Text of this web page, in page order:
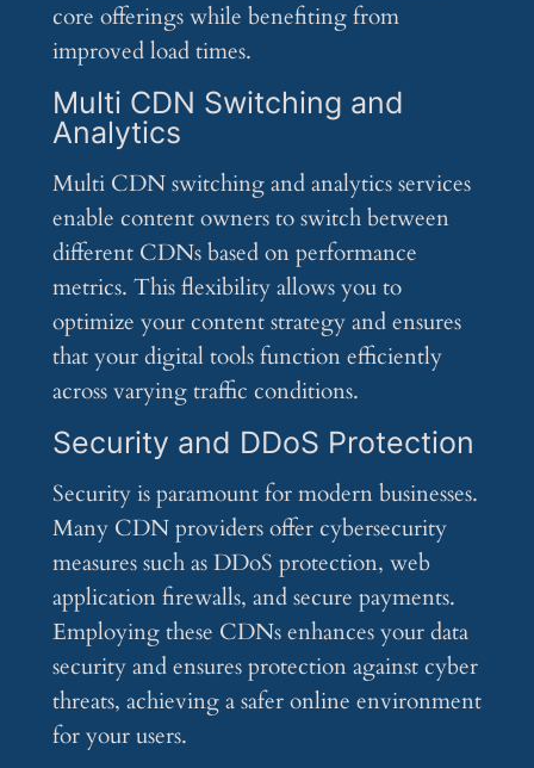
core offerings while benefiting from
improved load times.
Multi CDN Switching and
Analytics
Multi CDN switching and analytics services
enable content owners to switch between
different CDNs based on performance
metrics. This flexibility allows you to
optimize your content strategy and ensures
that your digital tools function efficiently
across varying traffic conditions.
Security and DDoS Protection
Security is paramount for modern businesses.
Many CDN providers offer cybersecurity
measures such as DDoS protection, web
application firewalls, and secure payments.
Employing these CDNs enhances your data
security and ensures protection against cyber
threats, achieving a safer online environment
for your users.